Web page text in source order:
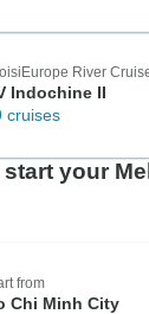
River
Indochine II
cruises
your
from
Chi Minh City